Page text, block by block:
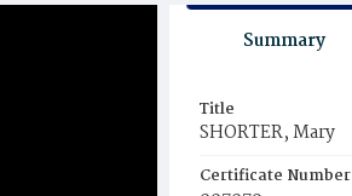
Summary
Title
SHORTER, Mary
Certificate Number